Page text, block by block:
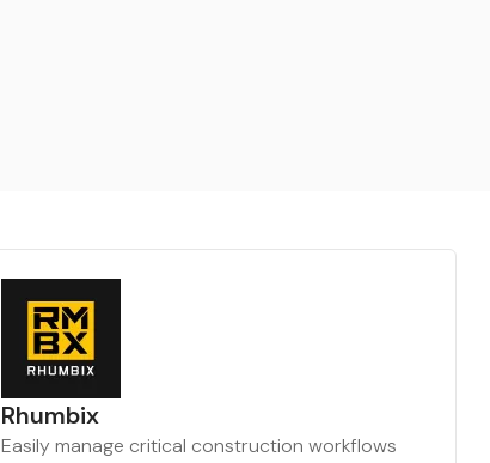
Rhumbix
Easily manage critical construction workflows